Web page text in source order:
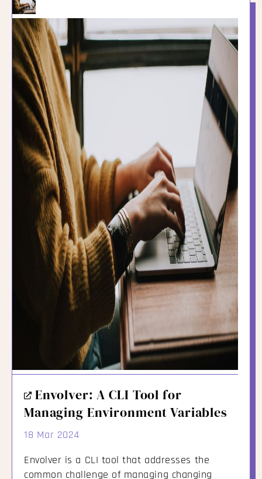
External
Link
Envolver: A CLI Tool for
Managing Environment Variables
18 Mar 2024
Envolver is a CLI tool that addresses the
common challenge of managing changing